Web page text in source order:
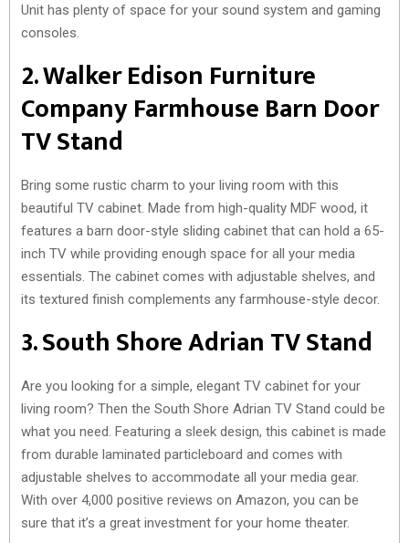
Unit has plenty of space for your sound system and gaming
consoles.
2. Walker Edison Furniture
Company Farmhouse Barn Door
TV Stand
Bring some rustic charm to your living room with this
beautiful TV cabinet. Made from high-quality MDF wood, it
features a barn door-style sliding cabinet that can hold a 65-
inch TV while providing enough space for all your media
essentials. The cabinet comes with adjustable shelves, and
its textured finish complements any farmhouse-style decor.
3. South Shore Adrian TV Stand
Are you looking for a simple, elegant TV cabinet for your
living room? Then the South Shore Adrian TV Stand could be
what you need. Featuring a sleek design, this cabinet is made
from durable laminated particleboard and comes with
adjustable shelves to accommodate all your media gear.
With over 4,000 positive reviews on Amazon, you can be
sure that it’s a great investment for your home theater.